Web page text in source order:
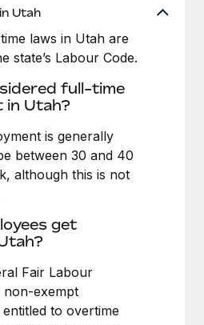
risks
devices globally
fast
ease
with ease
Utah
laws in Utah are
state’s Labour Code.
full-time
in Utah?
is generally
between 30 and 40
although this is not
get
Fair Labour
non-exempt
to overtime